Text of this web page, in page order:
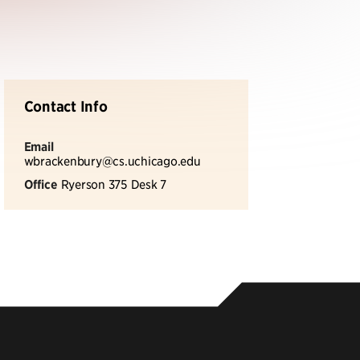
Contact Info
Email
wbrackenbury@cs.uchicago.edu
Office Ryerson 375 Desk 7